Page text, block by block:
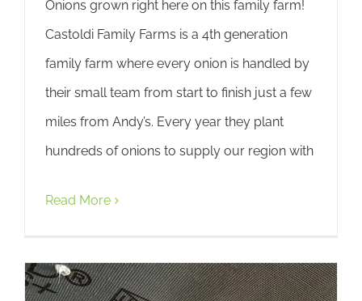
Onions grown right here on this family farm!
Castoldi Family Farms is a 4th generation
family farm where every onion is handled by
their small team from start to finish just a few
miles from Andy’s. Every year they plant
hundreds of onions to supply our region with
Read More